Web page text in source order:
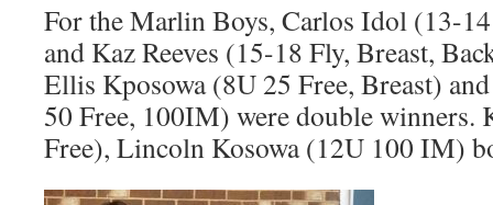
For the Marlin Boys, Carlos Idol (13-
and Kaz Reeves (15-18 Fly, Breast,
Ellis Kposowa (8U 25 Free, Breast)
50 Free, 100IM) were double winners.
Free), Lincoln Kosowa (12U 100 IM)